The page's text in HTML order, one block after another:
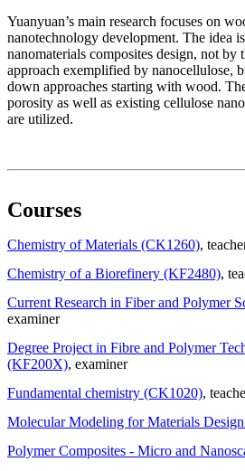
Yuanyuan’s main research focuses on
nanotechnology development. The idea
nanomaterials composites design, not by
approach exemplified by nanocellulose,
down approaches starting with wood.
porosity as well as existing cellulose
are utilized.
Courses
Chemistry of Materials (CK1260),
Chemistry of a Biorefinery (KF2480),
Current Research in Fiber and Polymer
examiner
Degree Project in Fibre and Polymer
(KF200X), examiner
Fundamental chemistry (CK1020),
Molecular Modeling for Materials
Polymer Composites - Micro and